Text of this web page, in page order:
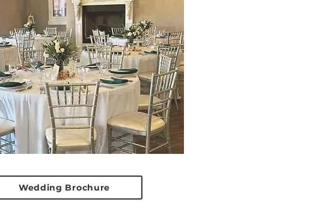
Wedding Brochure